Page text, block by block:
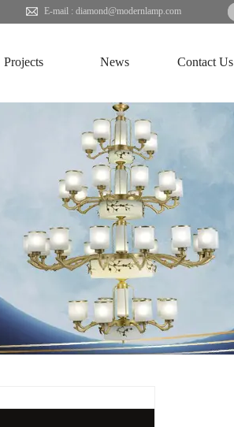
E-mail : diamond@modernlamp.com
Projects News Contact Us
2